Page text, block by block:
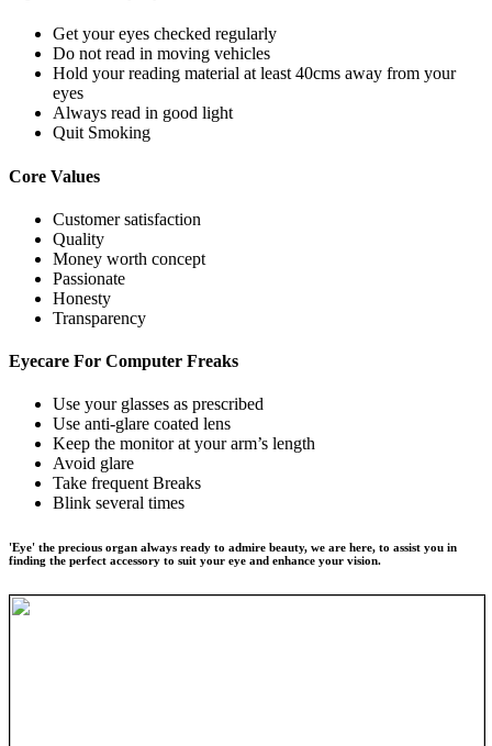
Get your eyes checked regularly
Do not read in moving vehicles
Hold your reading material at least 40cms away from your
eyes
Always read in good light
Quit Smoking
Core Values
Customer satisfaction
Quality
Money worth concept
Passionate
Honesty
Transparency
Eyecare For Computer Freaks
Use your glasses as prescribed
Use anti-glare coated lens
Keep the monitor at your arm’s length
Avoid glare
Take frequent Breaks
Blink several times
'Eye' the precious organ always ready to admire beauty, we are here, to assist you in
finding the perfect accessory to suit your eye and enhance your vision.